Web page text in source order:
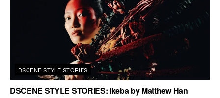
DSCENE STYLE STORIES
DSCENE STYLE STORIES: Ikeba by Matthew Han